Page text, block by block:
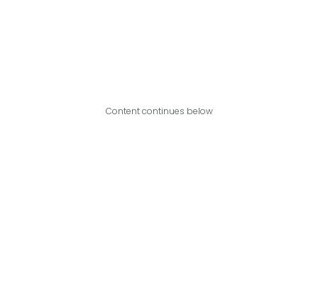
Content continues below